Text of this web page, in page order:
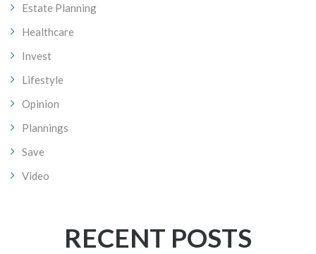
Estate Planning
Healthcare
Invest
Lifestyle
Opinion
Plannings
Save
Video
RECENT POSTS